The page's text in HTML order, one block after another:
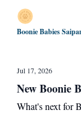
Boonie Babies
Jul 17, 2026
New Boonie
What's next for